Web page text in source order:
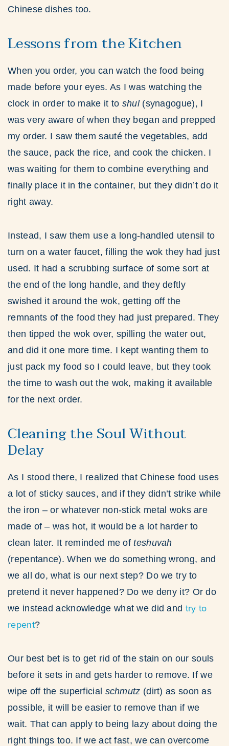
Chinese dishes too.
Lessons from the Kitchen
When you order, you can watch the food being
made before your eyes. As I was watching the
clock in order to make it to shul(synagogue), I
was very aware of when they began and prepped
my order. I saw them sauté the vegetables, add
the sauce, pack the rice, and cook the chicken. I
was waiting for them to combine everything and
finally place it in the container, but they didn’t do it
right away.
Instead, I saw them use a long-handled utensil to
turn on a water faucet, filling the wok they had just
used. It had a scrubbing surface of some sort at
the end of the long handle, and they deftly
swished it around the wok, getting off the
remnants of the food they had just prepared. They
then tipped the wok over, spilling the water out,
and did it one more time. I kept wanting them to
just pack my food so I could leave, but they took
the time to wash out the wok, making it available
for the next order.
Cleaning the Soul Without
Delay
As I stood there, I realized that Chinese food uses
a lot of sticky sauces, and if they didn’t strike while
the iron – or whatever non-stick metal woks are
made of – was hot, it would be a lot harder to
clean later. It reminded me ofteshuvah
(repentance). When we do something wrong, and
we all do, what is our next step? Do we try to
pretend it never happened? Do we deny it? Or do
we instead acknowledge what we did and try to
repent?
Our best bet is to get rid of the stain on our souls
before it sets in and gets harder to remove. If we
wipe off the superficial schmutz (dirt) as soon as
possible, it will be easier to remove than if we
wait. That can apply to being lazy about doing the
right things too. If we act fast, we can overcome